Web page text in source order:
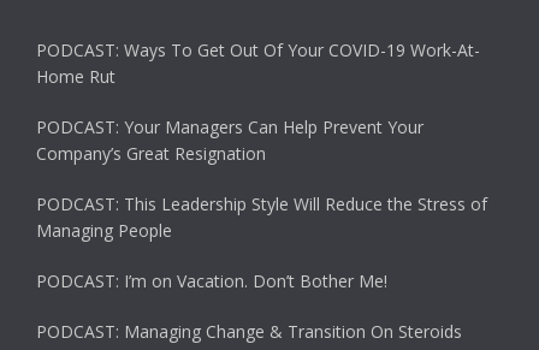
PODCAST: Ways To Get Out Of Your COVID-19 Work-At-
Home Rut
PODCAST: Your Managers Can Help Prevent Your
Company’s Great Resignation
PODCAST: This Leadership Style Will Reduce the Stress of
Managing People
PODCAST: I’m on Vacation. Don’t Bother Me!
PODCAST: Managing Change & Transition On Steroids